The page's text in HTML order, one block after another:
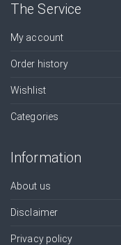
The Service
My account
Order history
Wishlist
Categories
Information
About us
Disclaimer
Privacy policy